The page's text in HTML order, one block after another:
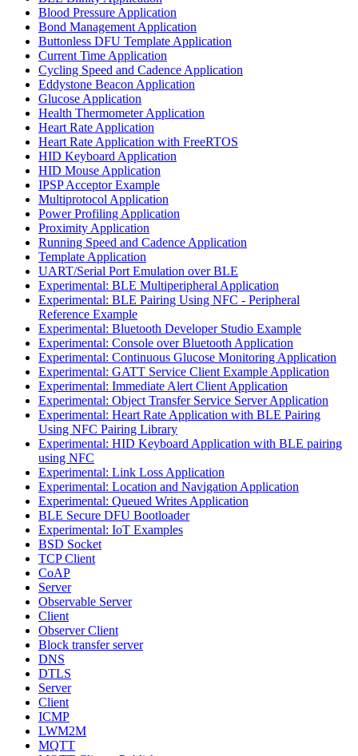
Blood Pressure Application
Bond Management Application
Buttonless DFU Template Application
Current Time Application
Cycling Speed and Cadence Application
Eddystone Beacon Application
Glucose Application
Health Thermometer Application
Heart Rate Application
Heart Rate Application with FreeRTOS
HID Keyboard Application
HID Mouse Application
IPSP Acceptor Example
Multiprotocol Application
Power Profiling Application
Proximity Application
Running Speed and Cadence Application
Template Application
UART/Serial Port Emulation over BLE
Experimental: BLE Multiperipheral Application
Experimental: BLE Pairing Using NFC - Peripheral
Reference Example
Experimental: Bluetooth Developer Studio Example
Experimental: Console over Bluetooth Application
Experimental: Continuous Glucose Monitoring Application
Experimental: GATT Service Client Example Application
Experimental: Immediate Alert Client Application
Experimental: Object Transfer Service Server Application
Experimental: Heart Rate Application with BLE Pairing
Using NFC Pairing Library
Experimental: HID Keyboard Application with BLE pairing
using NFC
Experimental: Link Loss Application
Experimental: Location and Navigation Application
Experimental: Queued Writes Application
BLE Secure DFU Bootloader
Experimental: IoT Examples
BSD Socket
TCP Client
CoAP
Server
Observable Server
Client
Observer Client
Block transfer server
DNS
DTLS
Server
Client
ICMP
LWM2M
MQTT